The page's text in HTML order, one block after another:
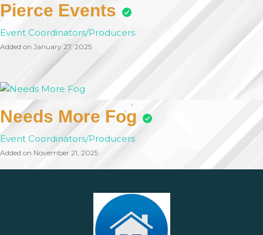
Pierce Events
Event Coordinators/Producers
Added on January 27, 2025
Needs More Fog
Event Coordinators/Producers
Added on November 21, 2025